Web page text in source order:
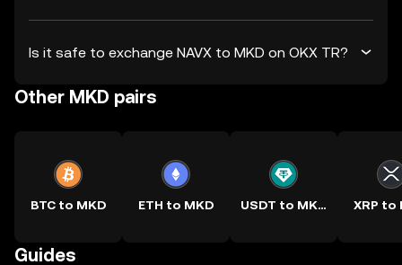
Is it safe to exchange NAVX to MKD on OKX TR?
Other MKD pairs
BTC to MKD ETH to MKD USDT to MKD XRP to
Guides